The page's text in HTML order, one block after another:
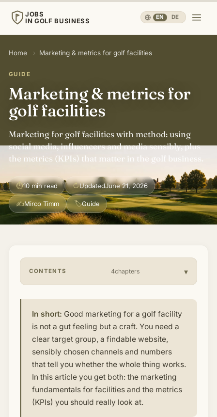
JOBS
IN GOLF BUSINESS
EN · DE
JOBS
IN GOLF BUSINESS
Home
Careers & People
Business & Operations ▾
▾
Knowledge ▾
Articles
Jobs
Home › Marketing & metrics for golf facilities
GUIDE
Marketing & metrics for
golf facilities
Marketing for golf facilities with method: using
social media, influencers and media sensibly, plus
the metrics (KPIs) that matter in the golf business.
⏱10 min read ↻UpdatedJune 21, 2026
✍Mirco Timm 🏷Guide
CONTENTS 4chapters
In short: Good marketing for a golf facility
is not a gut feeling but a craft. You need a
clear target group, a findable website,
sensibly chosen channels and numbers
that tell you whether the whole thing works.
In this article you get both: the marketing
fundamentals for facilities and the metrics
(KPIs) you should really look at.